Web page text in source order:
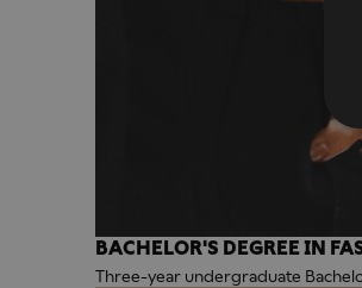
BACHELOR'S DEGREE IN
Three-year undergraduate